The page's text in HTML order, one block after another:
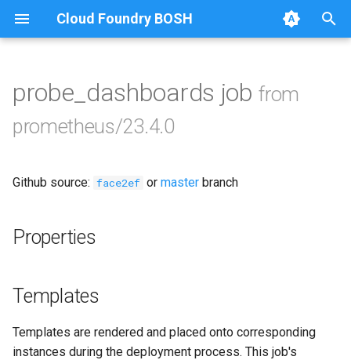
Cloud Foundry BOSH
p
e
t
Browse Releases
alertmanager
bosh_exporter
cf_exporter
collectd_exporter
probe_dashboards jobfrom
prometheus/23.4.0
Github source: face2ef or master branch
Properties
Templates
Templates are rendered and placed onto corresponding
instances during the deployment process. This job's